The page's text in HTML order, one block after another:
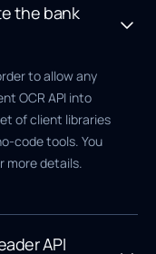
the bank
to allow any
OCR API into
of client libraries
code tools. You
more details.
API